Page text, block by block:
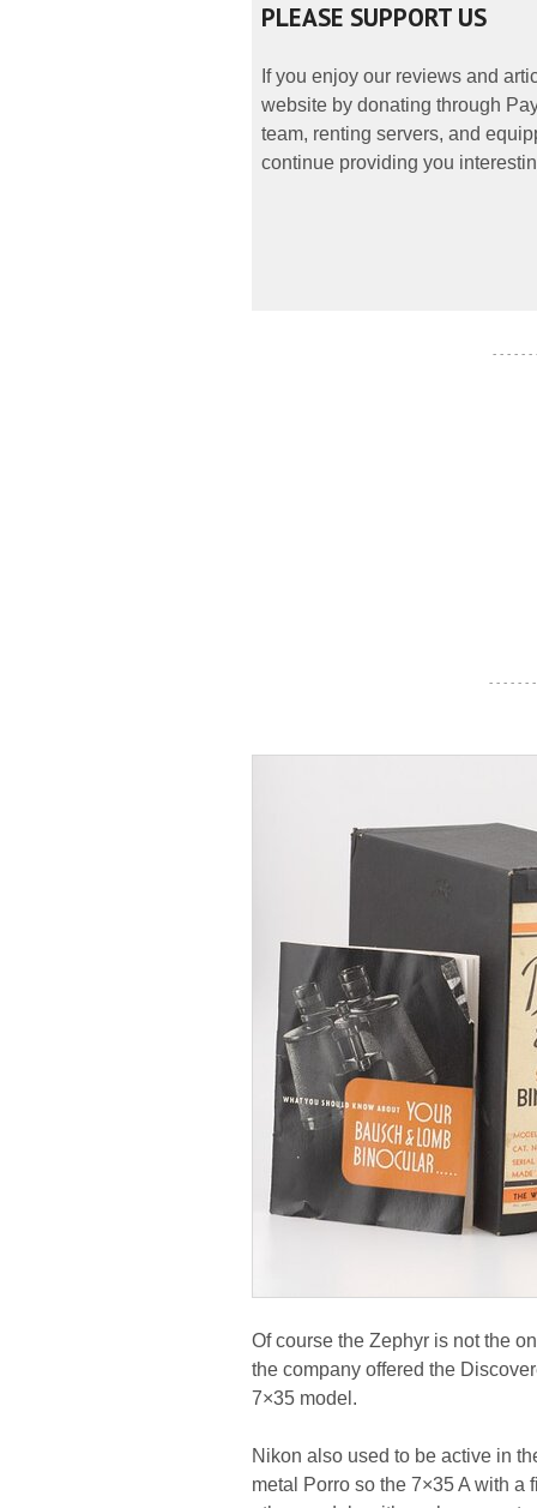
PLEASE SUPPORT US
If you enjoy our reviews and
website by donating through
team, renting servers, and
continue providing you
- - - - - -
- - - - - -
Of course the Zephyr is not the
the company offered the
7×35 model.
Nikon also used to be active in
metal Porro so the 7×35 A with a